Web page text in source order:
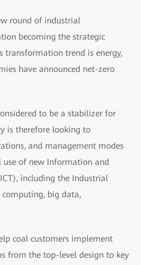
round of industrial
becoming the strategic
transformation trend is energy,
have announced net-zero
to be a stabilizer for
is therefore looking to
and management modes
of new Information and
including the Industrial
big data,
coal customers implement
from the top-level design to key